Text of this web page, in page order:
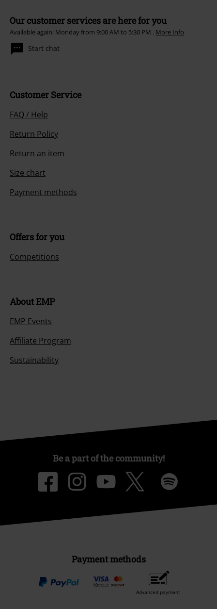
Our customer services are here for you
Available again: Monday from 9:00 AM to 5:30 PM . More Info
Start chat
Customer Service
FAQ / Help
Return Policy
Return an item
Size chart
Payment methods
Offers for you
Competitions
About EMP
EMP Events
Affiliate Program
Sustainability
Be a part of the community!
Payment methods
Advanced payment